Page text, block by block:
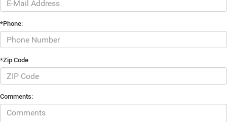
*Phone:
*Zip Code
Comments: